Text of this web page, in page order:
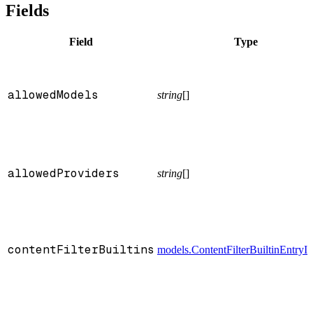
Fields
Field Type
allowedModels string[]
allowedProviders string[]
contentFilterBuiltins